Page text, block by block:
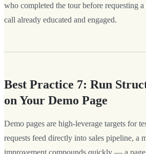
who completed the tour before requesting
call already educated and engaged.
Best Practice 7: Run
on Your Demo Page
Demo pages are high-leverage targets for
requests feed directly into sales pipeline, a